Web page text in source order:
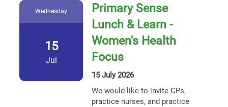
Wednesday
15
Jul
Primary Sense
Lunch & Learn -
Women's Health
Focus
15 July 2026
We would like to invite GPs,
practice nurses, and practice